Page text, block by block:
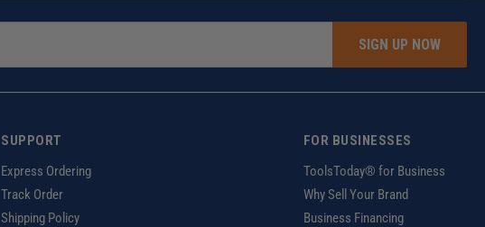
SIGN UP NOW
SUPPORT
Express Ordering
Track Order
Shipping Policy
FOR BUSINESSES
ToolsToday® for Business
Why Sell Your Brand
Business Financing